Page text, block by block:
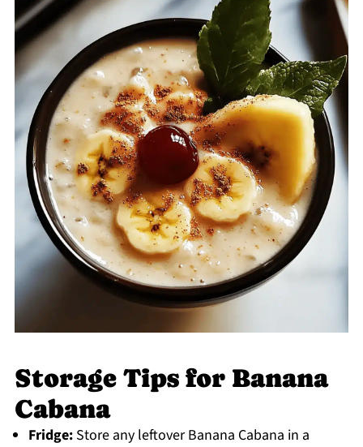
Storage Tips for Banana
Cabana
Fridge:Store any leftover Banana Cabana in a